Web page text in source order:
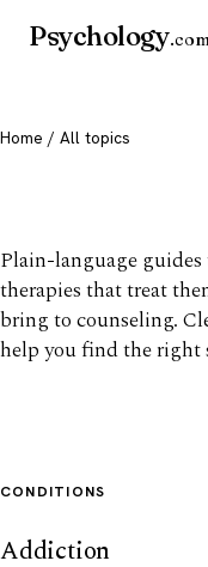
Psychology
Home / All topics
Plain-language
therapies that treat
bring to counseling.
help you find the right
CONDITIONS
Addiction